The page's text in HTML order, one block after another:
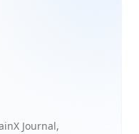
Journal,